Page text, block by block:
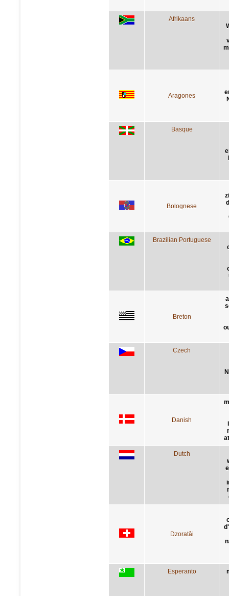
Afrikaans
Aragones
Basque
Bolognese
Brazilian Portuguese
Breton
Czech
Danish
Dutch
Dzoratâi
Esperanto